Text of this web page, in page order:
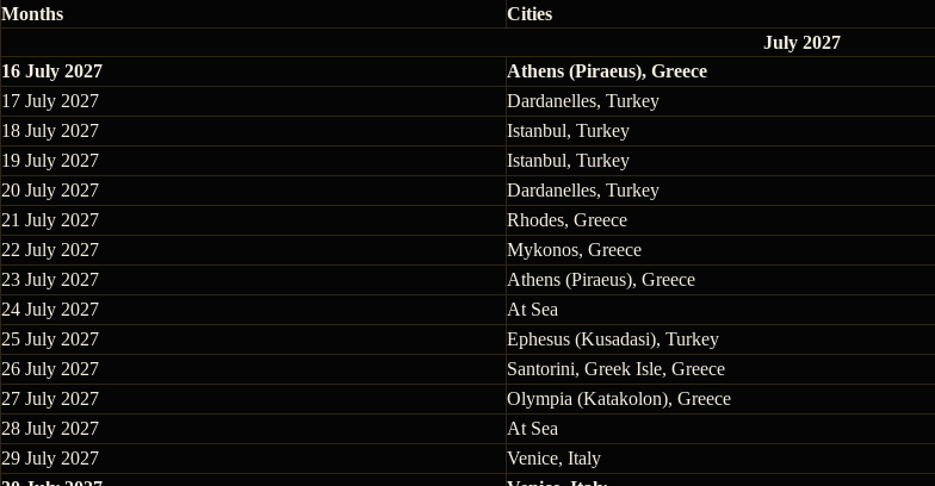
Months Cities
July 2027
16 July 2027
Athens (Piraeus), Greece
17 July 2027
Dardanelles, Turkey
18 July 2027
Istanbul, Turkey
19 July 2027
Istanbul, Turkey
20 July 2027
Dardanelles, Turkey
21 July 2027
Rhodes, Greece
22 July 2027
Mykonos, Greece
23 July 2027
Athens (Piraeus), Greece
24 July 2027
At Sea
25 July 2027
Ephesus (Kusadasi), Turkey
26 July 2027
Santorini, Greek Isle, Greece
27 July 2027
Olympia (Katakolon), Greece
28 July 2027
At Sea
29 July 2027
Venice, Italy